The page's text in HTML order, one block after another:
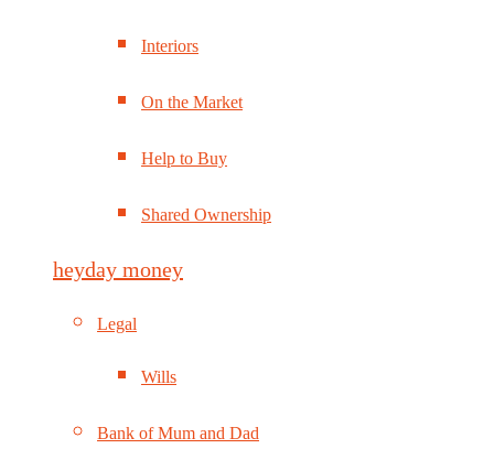
Interiors
On the Market
Help to Buy
Shared Ownership
heyday money
Legal
Wills
Bank of Mum and Dad